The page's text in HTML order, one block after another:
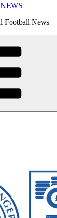
Football News